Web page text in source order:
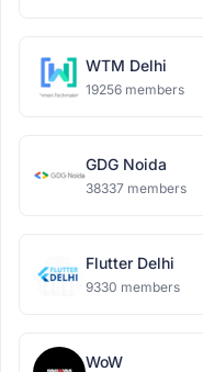
WTM Delhi
19256 members
GDG Noida
38337 members
Flutter Delhi
9330 members
WoW